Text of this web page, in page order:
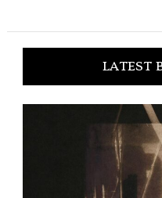
LATEST